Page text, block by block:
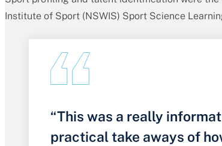
Institute of Sport (NSWIS) Sport Science
“This was a really
practical take aways of